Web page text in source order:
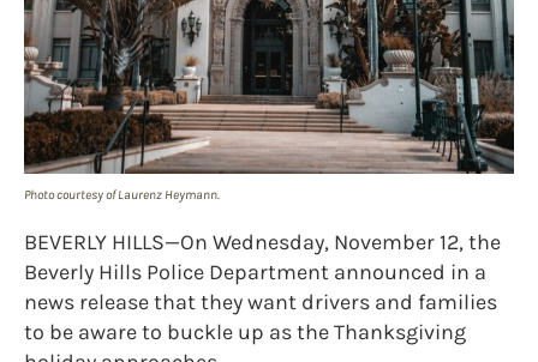
Photo courtesy of Laurenz Heymann.
BEVERLY HILLS—On Wednesday, November 12, the
Beverly Hills Police Department announced in a
news release that they want drivers and families
to be aware to buckle up as the Thanksgiving